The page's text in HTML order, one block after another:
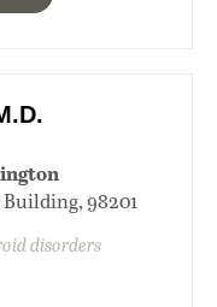
98201
disorders